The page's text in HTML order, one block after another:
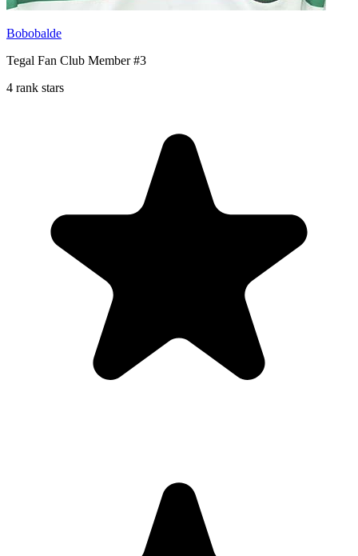
Bobobalde
Tegal Fan Club Member #3
4 rank stars